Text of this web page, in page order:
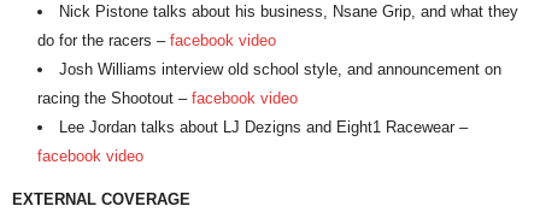
Nick Pistone talks about his business, Nsane Grip, and what they
do for the racers – facebook video
Josh Williams interview old school style, and announcement on
racing the Shootout – facebook video
Lee Jordan talks about LJ Dezigns and Eight1 Racewear –
facebook video
EXTERNAL COVERAGE